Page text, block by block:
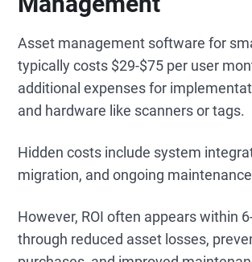
Asset management software for
typically costs $29-$75 per user
additional expenses for
and hardware like scanners or tags.
Hidden costs include system
migration, and ongoing
However, ROI often appears within
through reduced asset losses,